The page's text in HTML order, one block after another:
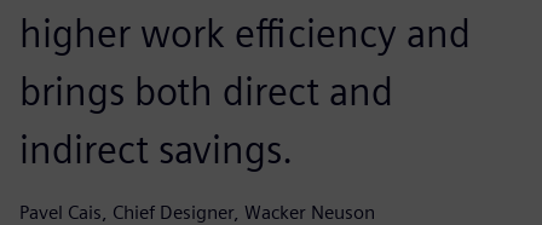
higher work efficiency and
brings both direct and
indirect savings.
Pavel Cais, Chief Designer, Wacker Neuson